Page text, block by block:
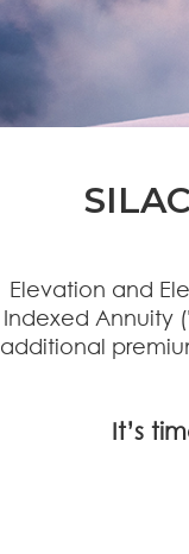
Elevation and
Indexed Annuity
additional
It’s